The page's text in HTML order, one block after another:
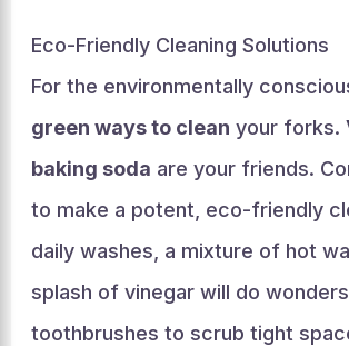
Eco-Friendly Cleaning Solutions
For the environmentally
green ways to clean your forks.
baking soda are your friends.
to make a potent, eco-friendly
daily washes, a mixture of hot
splash of vinegar will do
toothbrushes to scrub tight